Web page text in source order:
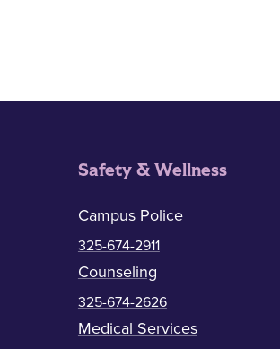
Safety & Wellness
Campus Police
325-674-2911
Counseling
325-674-2626
Medical Services